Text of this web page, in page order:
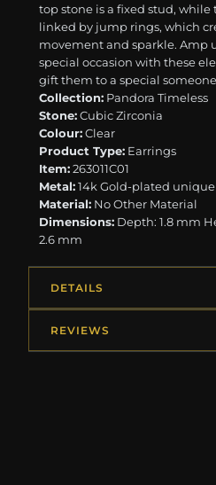
top stone is a fixed stud, while
linked by jump rings, which
movement and sparkle. Amp
special occasion with these
gift them to a special
Collection: Pandora Timeless
Stone:Cubic Zirconia
Colour:Clear
Product Type: Earrings
Item:263011C01
Metal:14k Gold-plated
Material: No Other Material
Dimensions: Depth: 1.8 mm
2.6 mm
DETAILS
REVIEWS